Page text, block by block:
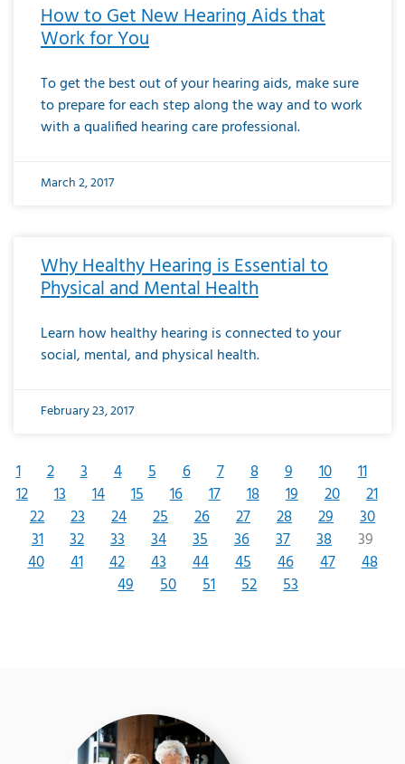
How to Get New Hearing Aids that
Work for You
To get the best out of your hearing aids, make sure
to prepare for each step along the way and to work
with a qualified hearing care professional.
March 2, 2017
Why Healthy Hearing is Essential to
Physical and Mental Health
Learn how healthy hearing is connected to your
social, mental, and physical health.
February 23, 2017
1 2 3 4 5 6 7 8 9 10
11
12
13 14 15 16 17 18 19 20
21
22
23 24 25 26 27 28 29
30
31
32 33 34 35 36 37 38
39
40
41 42 43 44 45 46 47
48
49
50 51 52 53